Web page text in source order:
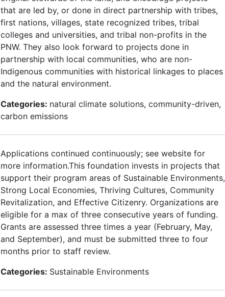
that are led by, or done in direct partnership with tribes,
first nations, villages, state recognized tribes, tribal
colleges and universities, and tribal non-profits in the
PNW. They also look forward to projects done in
partnership with local communities, who are non-
Indigenous communities with historical linkages to places
and the natural environment.
Categories: natural climate solutions, community-driven,
carbon emissions
Applications continued continuously; see website for
more information.This foundation invests in projects that
support their program areas of Sustainable Environments,
Strong Local Economies, Thriving Cultures, Community
Revitalization, and Effective Citizenry. Organizations are
eligible for a max of three consecutive years of funding.
Grants are assessed three times a year (February, May,
and September), and must be submitted three to four
months prior to staff review.
Categories: Sustainable Environments